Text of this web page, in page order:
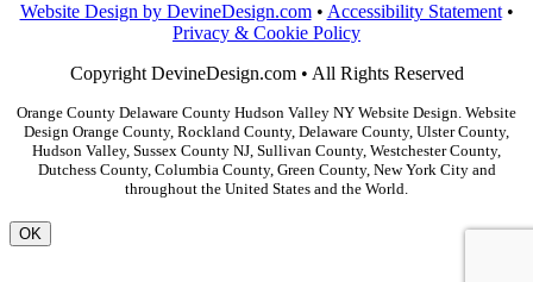
Website Design by DevineDesign.com• Accessibility Statement•
Privacy & Cookie Policy
Copyright DevineDesign.com • All Rights Reserved
Orange County Delaware County Hudson Valley NY Website Design. Website
Design Orange County, Rockland County, Delaware County, Ulster County,
Hudson Valley, Sussex County NJ, Sullivan County, Westchester County,
Dutchess County, Columbia County, Green County, New York City and
throughout the United States and the World.
OK